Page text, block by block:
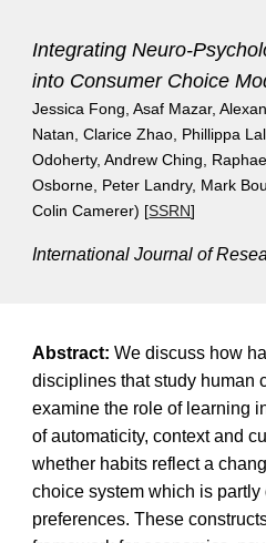
Integrating Neuro-
into Consumer Choice
Jessica Fong, Asaf Mazar,
Natan, Clarice Zhao, Phillippa
Odoherty, Andrew Ching,
Osborne, Peter Landry, Mark
Colin Camerer) [SSRN]
International Journal of
Abstract:We discuss how
disciplines that study human
examine the role of learning
of automaticity, context and
whether habits reflect a
choice system which is
preferences. These